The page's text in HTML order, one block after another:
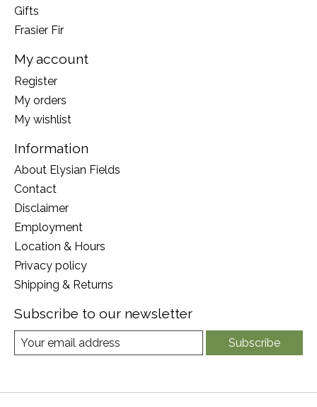
Gifts
Frasier Fir
My account
Register
My orders
My wishlist
Information
About Elysian Fields
Contact
Disclaimer
Employment
Location & Hours
Privacy policy
Shipping & Returns
Subscribe to our newsletter
Subscribe